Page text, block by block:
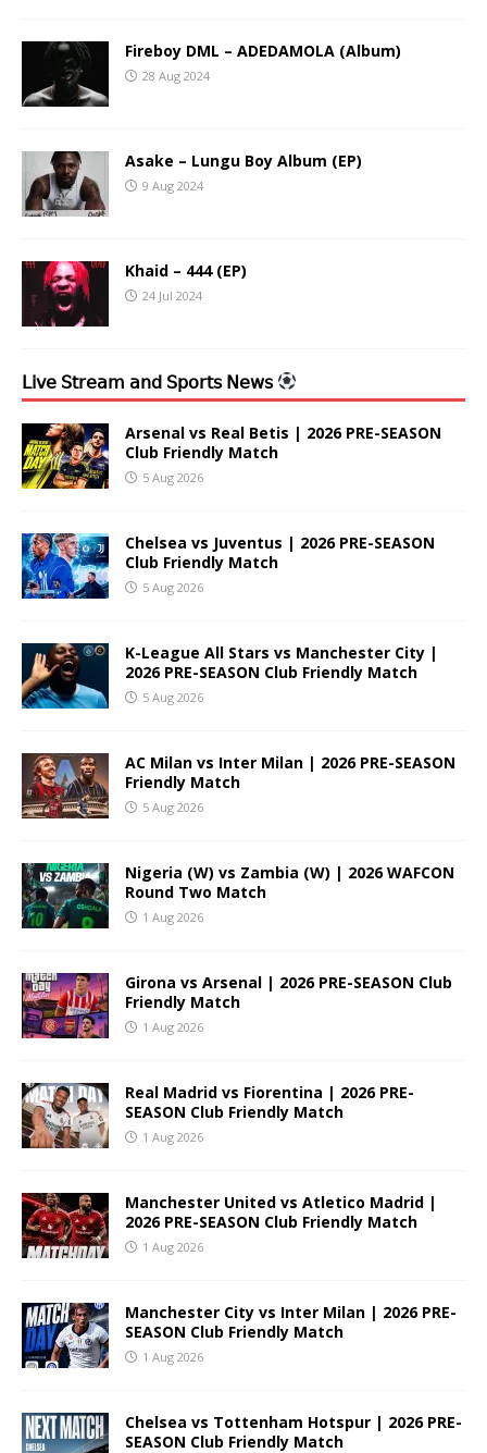
Fireboy DML – ADEDAMOLA (Album)
28 Aug 2024
Asake – Lungu Boy Album (EP)
9 Aug 2024
Khaid – 444 (EP)
24 Jul 2024
𝖫𝗂𝗏𝖾 𝖲𝗍𝗋𝖾𝖺𝗆 𝖺𝗇𝖽 𝖲𝗉𝗈𝗋𝗍𝗌 𝖭𝖾𝗐𝗌
Arsenal vs Real Betis | 2026 PRE-SEASON
Club Friendly Match
5 Aug 2026
Chelsea vs Juventus | 2026 PRE-SEASON
Club Friendly Match
5 Aug 2026
K-League All Stars vs Manchester City |
2026 PRE-SEASON Club Friendly Match
5 Aug 2026
AC Milan vs Inter Milan | 2026 PRE-SEASON
Friendly Match
5 Aug 2026
Nigeria (W) vs Zambia (W) | 2026 WAFCON
Round Two Match
1 Aug 2026
Girona vs Arsenal | 2026 PRE-SEASON Club
Friendly Match
1 Aug 2026
Real Madrid vs Fiorentina | 2026 PRE-
SEASON Club Friendly Match
1 Aug 2026
Manchester United vs Atletico Madrid |
2026 PRE-SEASON Club Friendly Match
1 Aug 2026
Manchester City vs Inter Milan | 2026 PRE-
SEASON Club Friendly Match
1 Aug 2026
Chelsea vs Tottenham Hotspur | 2026 PRE-
SEASON Club Friendly Match